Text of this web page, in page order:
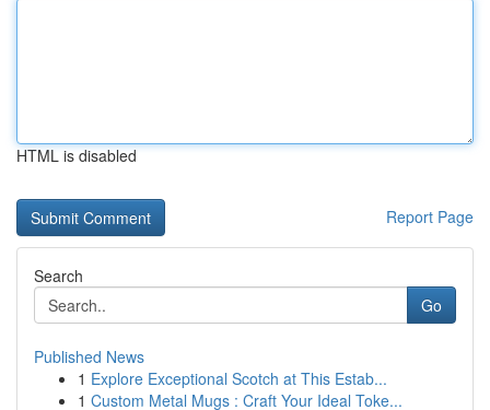
HTML is disabled
Report Page
Search
Go
Published News
1 Explore Exceptional Scotch at This Estab...
1 Custom Metal Mugs : Craft Your Ideal Toke...